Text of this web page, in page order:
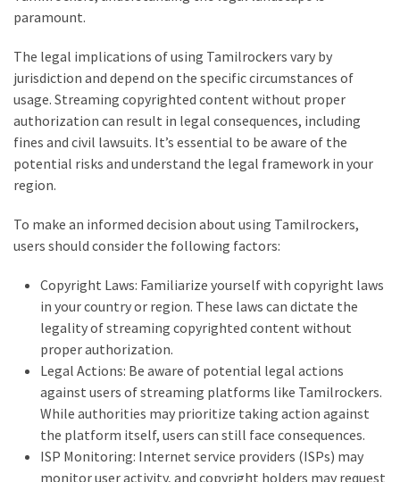
Cast
Here
Spouse
story
swathishta
Swathishta
Krishnan
Wiki
tamilplaymovies
paramount.
The legal implications of using Tamilrockers vary by
jurisdiction and depend on the specific circumstances of
usage. Streaming copyrighted content without proper
authorization can result in legal consequences, including
fines and civil lawsuits. It’s essential to be aware of the
potential risks and understand the legal framework in your
region.
To make an informed decision about using Tamilrockers,
users should consider the following factors:
Copyright Laws: Familiarize yourself with copyright laws
in your country or region. These laws can dictate the
legality of streaming copyrighted content without
proper authorization.
Legal Actions: Be aware of potential legal actions
against users of streaming platforms like Tamilrockers.
While authorities may prioritize taking action against
the platform itself, users can still face consequences.
ISP Monitoring: Internet service providers (ISPs) may
monitor user activity, and copyright holders may request